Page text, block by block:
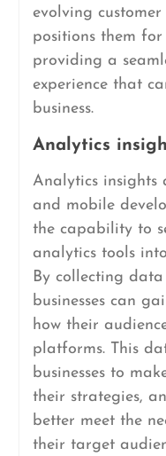
evolving
positions them for
providing a
experience that
business.
Analytics
Analytics
and mobile
the capability to
analytics tools
By collecting
businesses can
how their
platforms. This
businesses to
their strategies,
better meet the
their target